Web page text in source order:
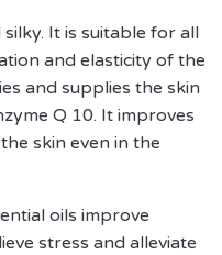
It is suitable for all
and elasticity of the
and supplies the skin
Q 10. It improves
skin even in the
oils improve
stress and alleviate